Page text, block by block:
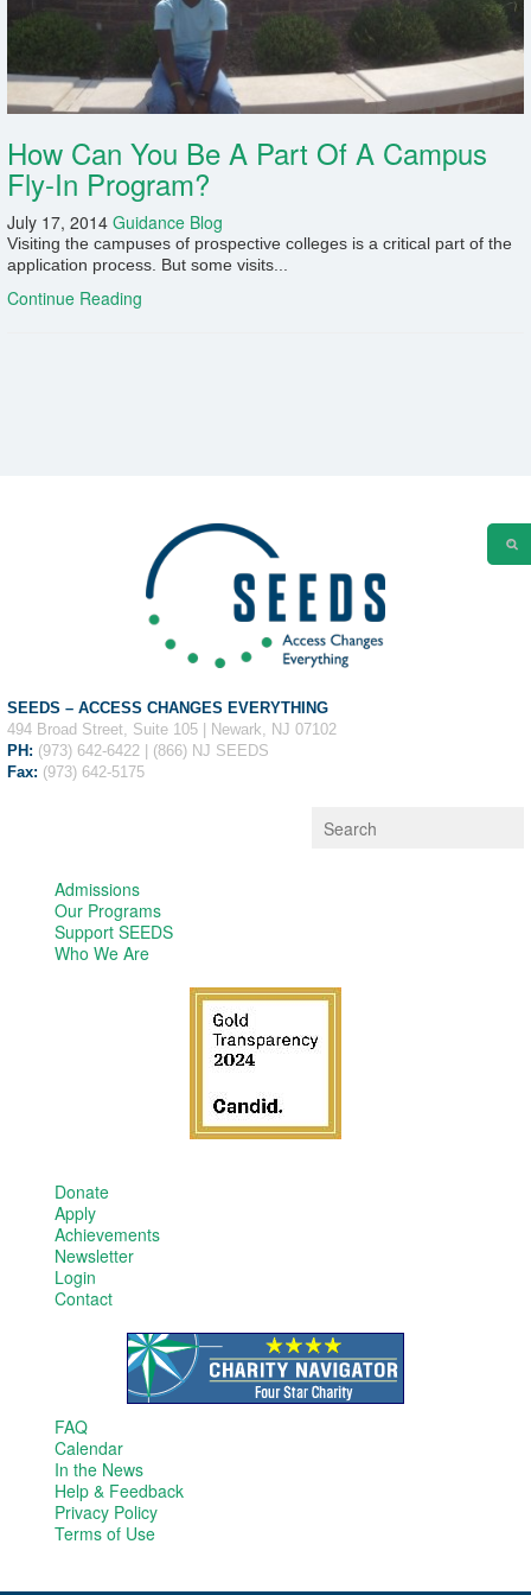
How Can You Be A Part Of A Campus
Fly-In Program?
July 17, 2014 Guidance Blog
Visiting the campuses of prospective colleges is a critical part of the
application process. But some visits...
Continue Reading
SEEDS – ACCESS CHANGES EVERYTHING
494 Broad Street, Suite 105 | Newark, NJ 07102
PH: (973) 642-6422 | (866) NJ SEEDS
Fax: (973) 642-5175
Admissions
Our Programs
Support SEEDS
Who We Are
Donate
Apply
Achievements
Newsletter
Login
Contact
FAQ
Calendar
In the News
Help & Feedback
Privacy Policy
Terms of Use
Fields marked with an*are required
Name
Email*
Message